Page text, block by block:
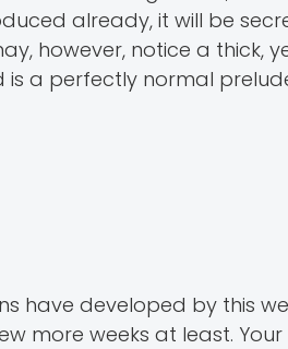
already, it will be
however, notice a thick,
is a perfectly normal
have developed by this
more weeks at least. Your